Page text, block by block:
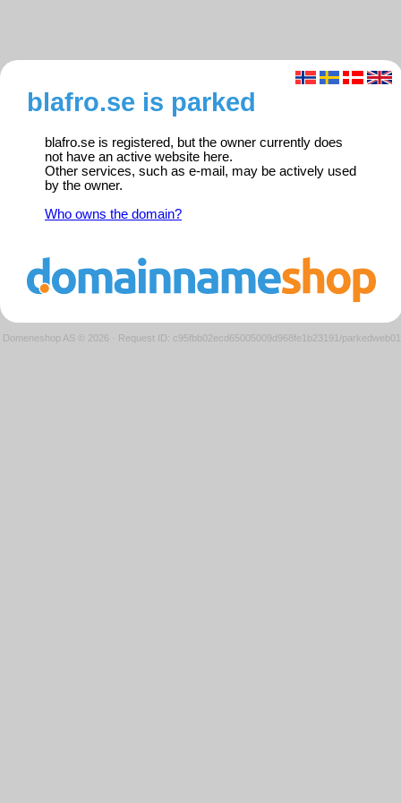
blafro.se is parked
blafro.se is registered, but the owner currently does
not have an active website here.
Other services, such as e-mail, may be actively used
by the owner.
Who owns the domain?
Domeneshop AS © 2026 · Request ID: c95fbb02ecd65005009d968fe1b23191/parkedweb01